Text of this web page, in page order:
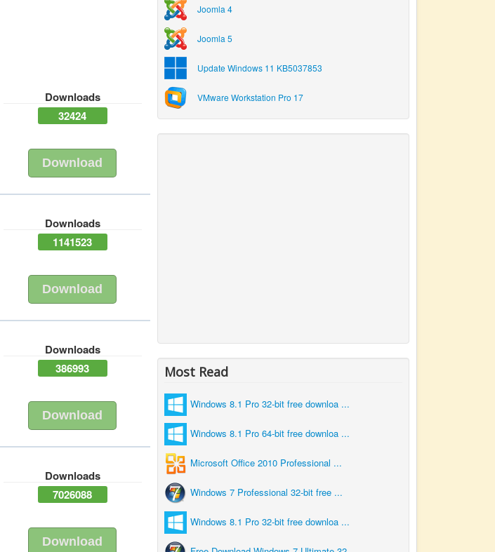
Downloads
32424
Download
Downloads
1141523
Download
Downloads
386993
Download
Downloads
7026088
Download
Joomla 4
Joomla 5
Update Windows 11 KB5037853
VMware Workstation Pro 17
Most Read
Windows 8.1 Pro 32-bit free downloa ...
Windows 8.1 Pro 64-bit free downloa ...
Microsoft Office 2010 Professional ...
Windows 7 Professional 32-bit free ...
Windows 8.1 Pro 32-bit free downloa ...